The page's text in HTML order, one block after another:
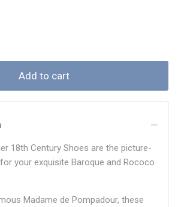
Add to cart
18th Century Shoes are the picture-
your exquisite Baroque and Rococo
Madame de Pompadour, these